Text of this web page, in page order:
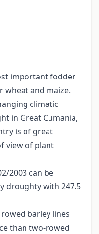
important fodder
wheat and maize.
climatic
in Great Cumania,
is of great
view of plant
2003 can be
droughty with 247.5
barley lines
than two-rowed